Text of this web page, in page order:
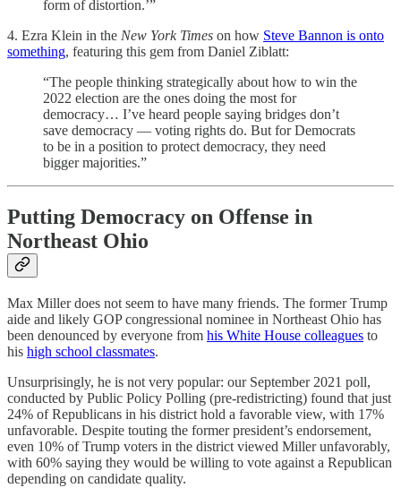
form of distortion.’”
4. Ezra Klein in the New York Times on how Steve Bannon is onto
something, featuring this gem from Daniel Ziblatt:
“The people thinking strategically about how to win the
2022 election are the ones doing the most for
democracy… I’ve heard people saying bridges don’t
save democracy — voting rights do. But for Democrats
to be in a position to protect democracy, they need
bigger majorities.”
Putting Democracy on Offense in
Northeast Ohio
Max Miller does not seem to have many friends. The former Trump
aide and likely GOP congressional nominee in Northeast Ohio has
been denounced by everyone from his White House colleagues to
his high school classmates.
Unsurprisingly, he is not very popular: our September 2021 poll,
conducted by Public Policy Polling (pre-redistricting) found that just
24% of Republicans in his district hold a favorable view, with 17%
unfavorable. Despite touting the former president’s endorsement,
even 10% of Trump voters in the district viewed Miller unfavorably,
with 60% saying they would be willing to vote against a Republican
depending on candidate quality.